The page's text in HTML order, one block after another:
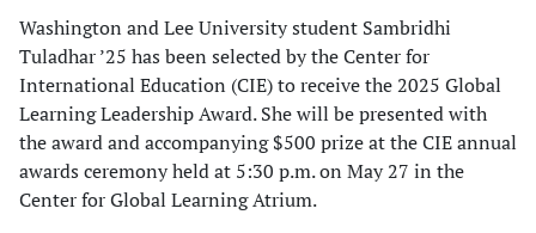
Washington and Lee University student Sambridhi
Tuladhar ’25 has been selected by the Center for
International Education (CIE) to receive the 2025 Global
Learning Leadership Award. She will be presented with
the award and accompanying $500 prize at the CIE annual
awards ceremony held at 5:30 p.m. on May 27 in the
Center for Global Learning Atrium.